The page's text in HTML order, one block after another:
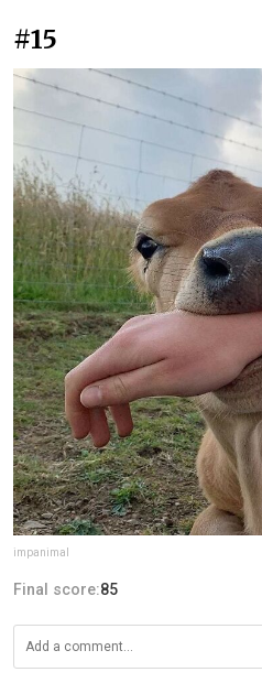
#15
impanimal
Final score:85